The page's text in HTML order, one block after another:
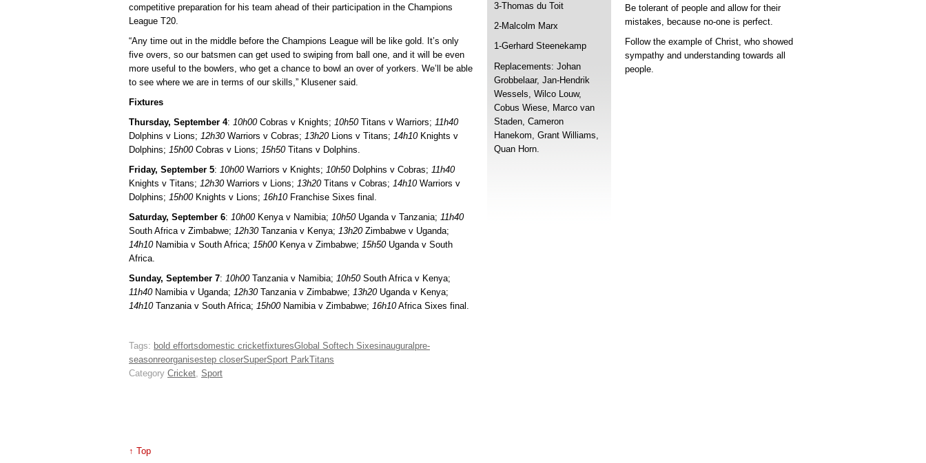
competitive preparation for his team ahead of their participation in the Champions
League T20.
“Any time out in the middle before the Champions League will be like gold. It’s only
five overs, so our batsmen can get used to swiping from ball one, and it will be even
more useful to the bowlers, who get a chance to bowl an over of yorkers. We’ll be able
to see where we are in terms of our skills,” Klusener said.
Fixtures
Thursday, September 4: 10h00Cobras v Knights; 10h50Titans v Warriors; 11h40
Dolphins v Lions; 12h30Warriors v Cobras; 13h20Lions v Titans; 14h10Knights v
Dolphins; 15h00Cobras v Lions; 15h50Titans v Dolphins.
Friday, September 5: 10h00Warriors v Knights; 10h50Dolphins v Cobras; 11h40
Knights v Titans; 12h30Warriors v Lions; 13h20Titans v Cobras; 14h10Warriors v
Dolphins; 15h00Knights v Lions; 16h10Franchise Sixes final.
Saturday, September 6: 10h00Kenya v Namibia; 10h50Uganda v Tanzania; 11h40
South Africa v Zimbabwe; 12h30Tanzania v Kenya; 13h20Zimbabwe v Uganda;
14h10Namibia v South Africa; 15h00Kenya v Zimbabwe; 15h50Uganda v South
Africa.
Sunday, September 7: 10h00Tanzania v Namibia; 10h50South Africa v Kenya;
11h40Namibia v Uganda; 12h30Tanzania v Zimbabwe; 13h20Uganda v Kenya;
14h10Tanzania v South Africa; 15h00Namibia v Zimbabwe; 16h10Africa Sixes final.
Tags: bold effortsdomestic cricketfixturesGlobal Softech Sixesinaugural pre-
seasonreorganisestep closerSuperSport ParkTitans
Category Cricket, Sport
Be tolerant of people and allow for their
mistakes, because no-one is perfect.
Follow the example of Christ, who showed
sympathy and understanding towards all
people.
3-Thomas du Toit
2-Malcolm Marx
1-Gerhard Steenekamp
Replacements: Johan
Grobbelaar, Jan-Hendrik
Wessels, Wilco Louw,
Cobus Wiese, Marco van
Staden, Cameron
Hanekom, Grant Williams,
Quan Horn.
↑ Top